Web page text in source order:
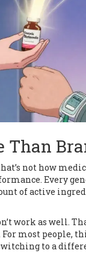
Than
not how
Every
of active
work as well.
most people,
to a